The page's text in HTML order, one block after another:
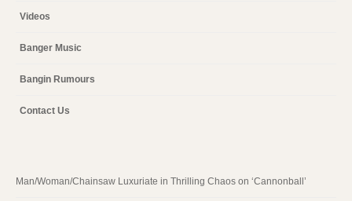
Videos
Banger Music
Bangin Rumours
Contact Us
Man/Woman/Chainsaw Luxuriate in Thrilling Chaos on ‘Cannonball’